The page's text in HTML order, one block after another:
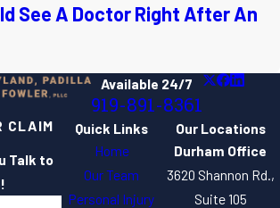
See A Doctor Right After An
Available 24/7
919-891-8361
CLAIM
Talk to
Quick Links
Home
Our Team
Personal Injury
Our Locations
Durham Office
3620 Shannon Rd.,
Suite 105